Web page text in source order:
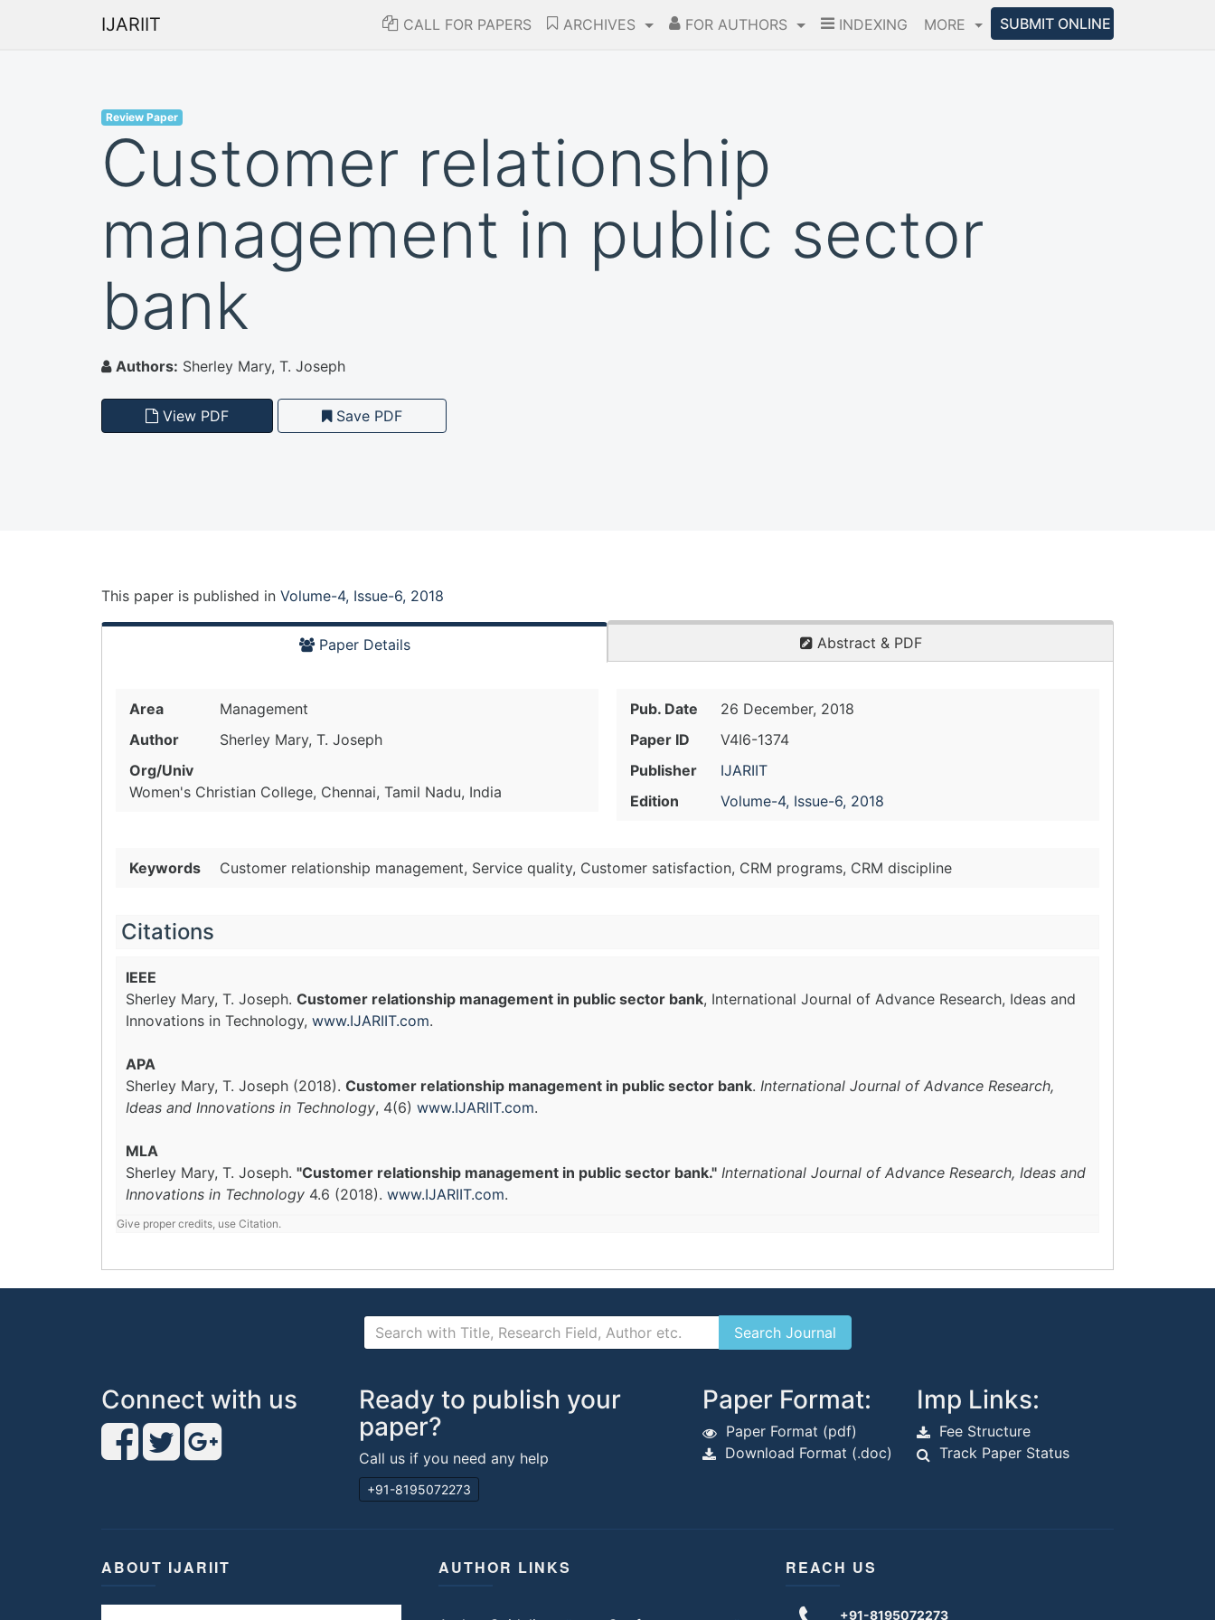
IJARIIT CALL FOR PAPERS ARCHIVES FOR AUTHORS INDEXING MORE SUBMIT ONLINE
Review Paper
Customer relationship
management in public sector
bank
Authors: Sherley Mary, T. Joseph
View PDF Save PDF
This paper is published in Volume-4, Issue-6, 2018
Paper Details Abstract & PDF
Area
Management
Author
Sherley Mary, T. Joseph
Org/Univ
Women's Christian College, Chennai, Tamil Nadu, India
Pub. Date
26 December, 2018
Paper ID
V4I6-1374
Publisher
IJARIIT
Edition
Volume-4, Issue-6, 2018
Keywords Customer relationship management, Service quality, Customer satisfaction, CRM programs, CRM discipline
Citations
IEEE
Sherley Mary, T. Joseph. Customer relationship management in public sector bank, International Journal of Advance Research, Ideas and
Innovations in Technology, www.IJARIIT.com.
APA
Sherley Mary, T. Joseph (2018). Customer relationship management in public sector bank. International Journal of Advance Research,
Ideas and Innovations in Technology, 4(6) www.IJARIIT.com.
MLA
Sherley Mary, T. Joseph. "Customer relationship management in public sector bank." International Journal of Advance Research, Ideas and
Innovations in Technology 4.6 (2018). www.IJARIIT.com.
Give proper credits, use Citation.
Connect with us
Ready to publish your
paper?
Call us if you need any help
+91-8195072273
Paper Format:
Paper Format (pdf)
Download Format (.doc)
Imp Links:
Fee Structure
Track Paper Status
ABOUT IJARIIT AUTHOR LINKS REACH US
+91-8195072273